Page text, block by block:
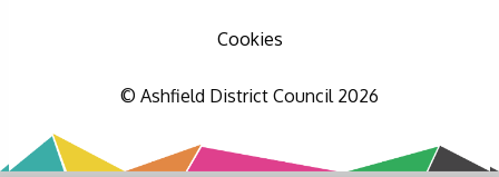
Cookies
© Ashfield District Council 2026